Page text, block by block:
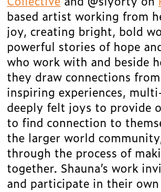
based artist working from
joy, creating bright, bold
powerful stories of hope
who work with and beside
they draw connections
inspiring experiences,
deeply felt joys to provide
to find connection to
the larger world
through the process of
together. Shauna’s work
and participate in their